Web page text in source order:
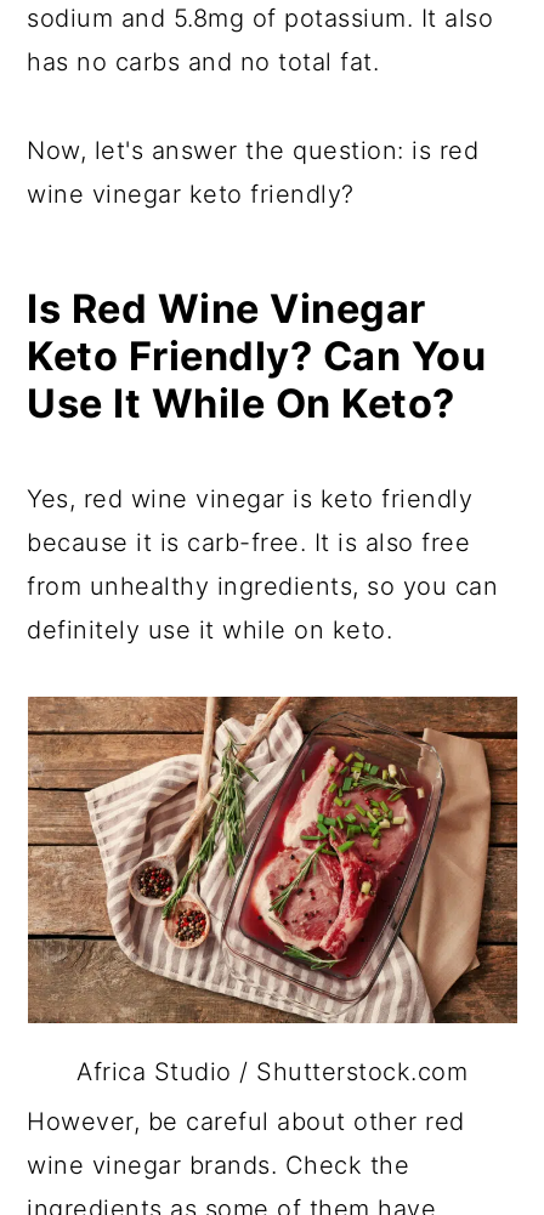
sodium and 5.8mg of potassium. It also
has no carbs and no total fat.
Now, let's answer the question: is red
wine vinegar keto friendly?
Is Red Wine Vinegar
Keto Friendly? Can You
Use It While On Keto?
Yes, red wine vinegar is keto friendly
because it is carb-free. It is also free
from unhealthy ingredients, so you can
definitely use it while on keto.
Africa Studio / Shutterstock.com
However, be careful about other red
wine vinegar brands. Check the
ingredients as some of them have